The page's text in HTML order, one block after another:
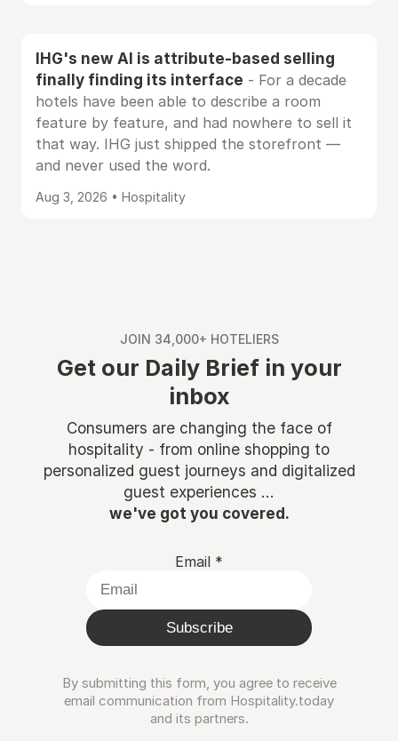
IHG's new AI is attribute-based selling
finally finding its interface - For a decade
hotels have been able to describe a room
feature by feature, and had nowhere to sell it
that way. IHG just shipped the storefront —
and never used the word.
Aug 3, 2026 • Hospitality
JOIN 34,000+ HOTELIERS
Get our Daily Brief in your
inbox
Consumers are changing the face of
hospitality - from online shopping to
personalized guest journeys and digitalized
guest experiences ...
we've got you covered.
Email *
Subscribe
By submitting this form, you agree to receive
email communication from Hospitality.today
and its partners.